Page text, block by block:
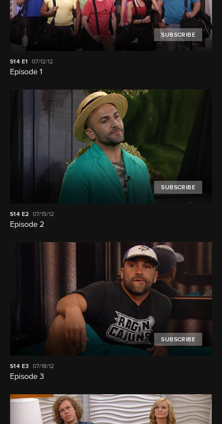
SUBSCRIBE
S14 E1 07/12/12
Episode 1
SUBSCRIBE
S14 E2 07/15/12
Episode 2
SUBSCRIBE
S14 E3 07/18/12
Episode 3